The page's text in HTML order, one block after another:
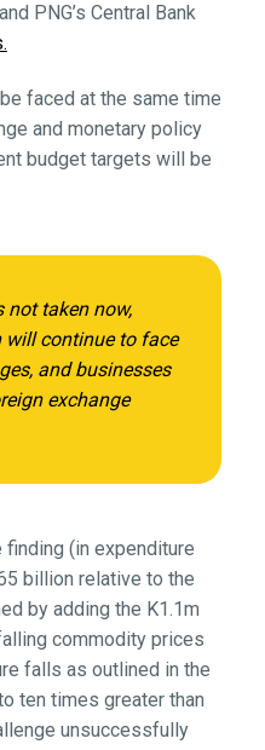
PNG’s Central Bank
faced at the same time
and monetary policy
budget targets will be
taken now,
will continue to face
and businesses
exchange
finding (in expenditure
billion relative to the
by adding the K1.1m
commodity prices
falls as outlined in the
ten times greater than
unsuccessfully